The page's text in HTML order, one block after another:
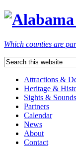
Which counties are
Attractions &
Heritage &
Sights & Sounds
Partners
Calendar
News
About
Contact